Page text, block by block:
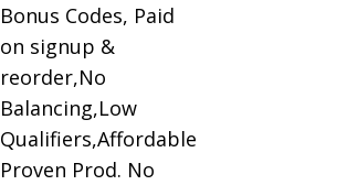
Bonus Codes, Paid
on signup &
reorder,No
Balancing,Low
Qualifiers,Affordable
Proven Prod. No